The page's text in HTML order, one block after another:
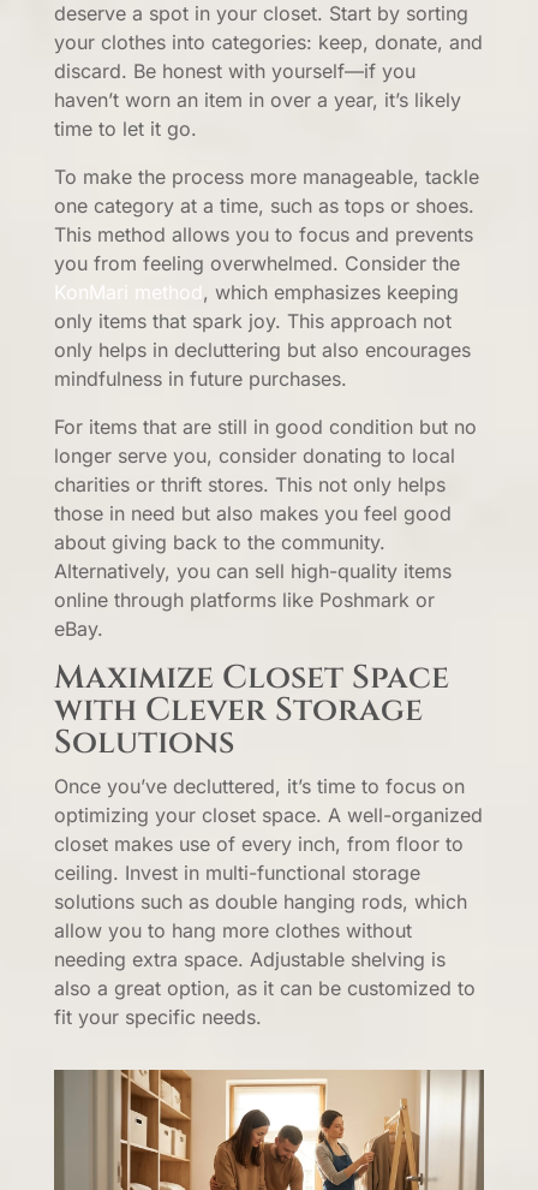
deserve a spot in your closet. Start by sorting
your clothes into categories: keep, donate, and
discard. Be honest with yourself—if you
haven’t worn an item in over a year, it’s likely
time to let it go.
To make the process more manageable, tackle
one category at a time, such as tops or shoes.
This method allows you to focus and prevents
you from feeling overwhelmed. Consider the
KonMari method, which emphasizes keeping
only items that spark joy. This approach not
only helps in decluttering but also encourages
mindfulness in future purchases.
For items that are still in good condition but no
longer serve you, consider donating to local
charities or thrift stores. This not only helps
those in need but also makes you feel good
about giving back to the community.
Alternatively, you can sell high-quality items
online through platforms like Poshmark or
eBay.
Maximize Closet Space
with Clever Storage
Solutions
Once you’ve decluttered, it’s time to focus on
optimizing your closet space. A well-organized
closet makes use of every inch, from floor to
ceiling. Invest in multi-functional storage
solutions such as double hanging rods, which
allow you to hang more clothes without
needing extra space. Adjustable shelving is
also a great option, as it can be customized to
fit your specific needs.